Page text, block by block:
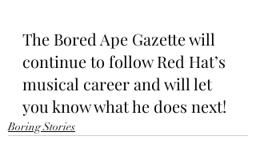
The Bored Ape Gazette will
continue to follow Red Hat’s
musical career and will let
you know what he does next!
Boring Stories